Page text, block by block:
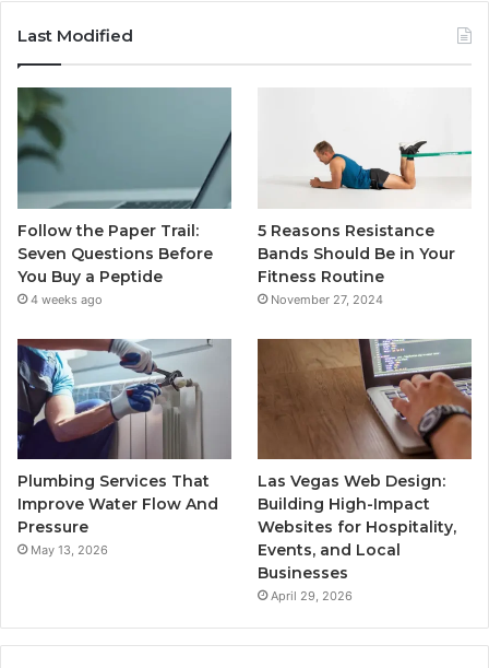
Last Modified
Follow the Paper Trail:
Seven Questions Before
You Buy a Peptide
4 weeks ago
5 Reasons Resistance
Bands Should Be in Your
Fitness Routine
November 27, 2024
Plumbing Services That
Improve Water Flow And
Pressure
May 13, 2026
Las Vegas Web Design:
Building High-Impact
Websites for Hospitality,
Events, and Local
Businesses
April 29, 2026